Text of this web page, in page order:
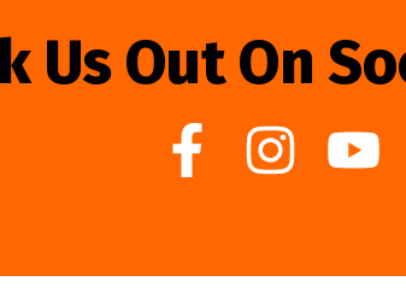
Us Out On